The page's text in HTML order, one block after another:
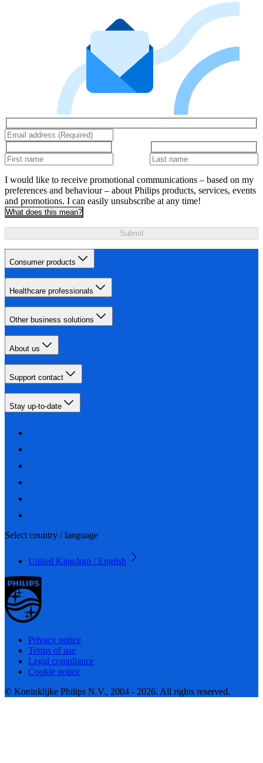
I would like to receive promotional communications – based on my
preferences and behaviour – about Philips products, services, events
and promotions. I can easily unsubscribe at any time!
What does this mean?
Submit
Consumer products
Healthcare professionals
Other business solutions
About us
Support contact
Stay up-to-date
Select country / language
United Kingdom / English
Privacy notice
Terms of use
Legal compliance
Cookie notice
© Koninklijke Philips N.V., 2004 - 2026. All rights reserved.